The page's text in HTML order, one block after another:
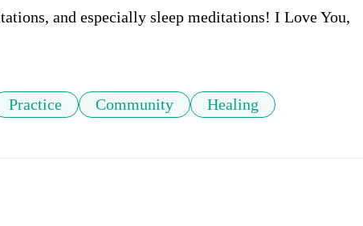
and especially sleep meditations! I Love You,
Practice Community Healing